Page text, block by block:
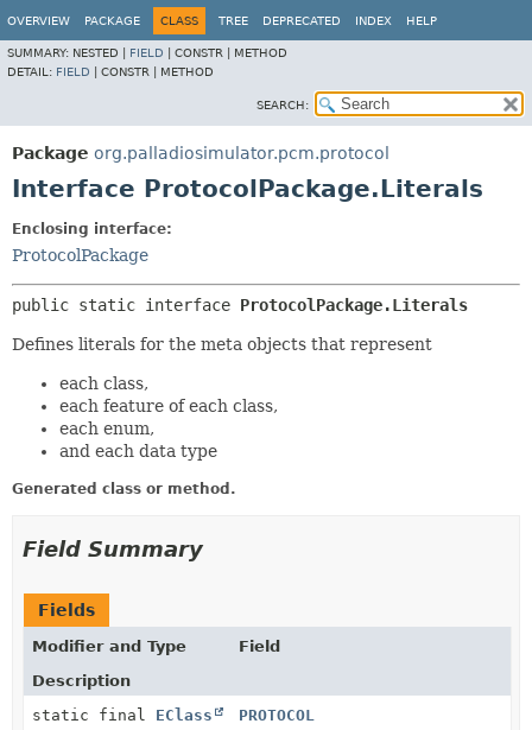
OVERVIEW PACKAGE CLASS TREE DEPRECATED INDEX HELP
SUMMARY: NESTED | FIELD CONSTR | METHOD
DETAIL: FIELD CONSTR | METHOD
SEARCH:
Package org.palladiosimulator.pcm.protocol
Interface ProtocolPackage.Literals
Enclosing interface:
ProtocolPackage
public static interface ProtocolPackage.Literals
Defines literals for the meta objects that represent
each class,
each feature of each class,
each enum,
and each data type
Generated class or method.
Field Summary
Fields
Modifier and Type
Field
Description
static final EClass PROTOCOL